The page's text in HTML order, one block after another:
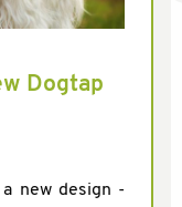
Dogtap
new design -